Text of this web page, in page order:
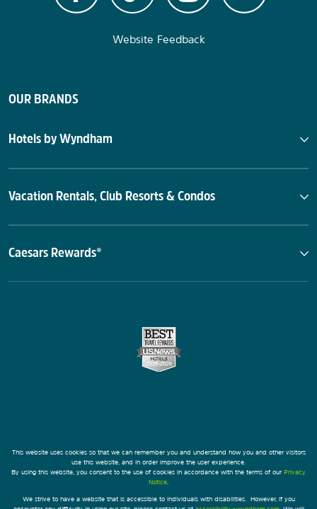
Website Feedback
OUR BRANDS
Hotels by Wyndham
Vacation Rentals, Club Resorts & Condos
Caesars Rewards®
This website uses cookies so that we can remember you and understand how you and other visitors
use this website, and in order improve the user experience.
By using this website, you consent to the use of cookies in accordance with the terms of our Privacy
Notice
We strive to have a website that is accessible to individuals with disabilities. However, if you